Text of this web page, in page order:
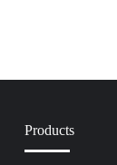
Products